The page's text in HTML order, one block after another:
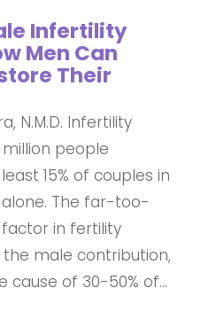
Infertility
Men Can
Their
N.M.D. Infertility
people
15% of couples in
The far-too-
in fertility
male contribution,
cause of 30-50% of...